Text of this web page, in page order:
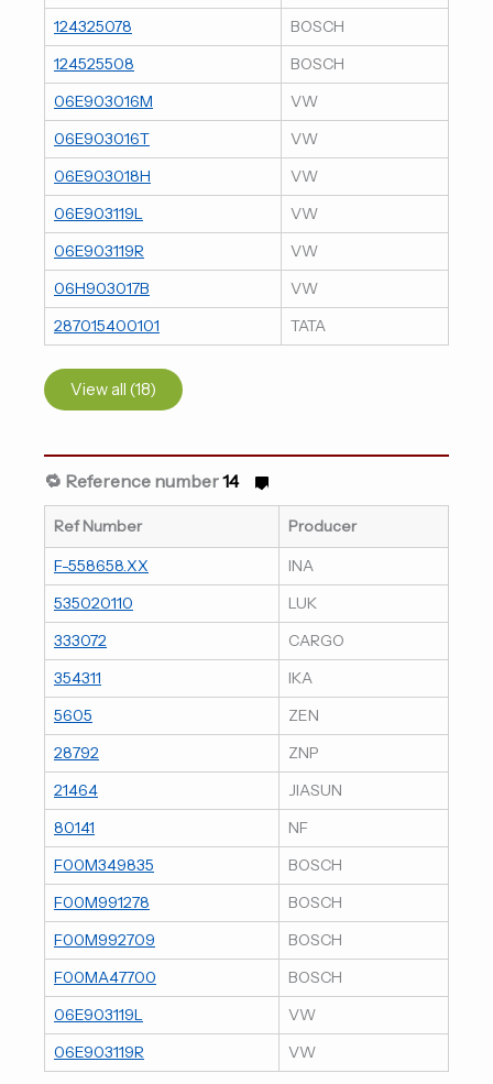
124325078
BOSCH
124525508
BOSCH
06E903016M
VW
06E903016T
VW
06E903018H
VW
06E903119L
VW
06E903119R
VW
06H903017B
VW
287015400101
TATA
View all (18)
🔁 Reference number14
Ref Number
Producer
F-558658.XX
INA
535020110
LUK
333072
CARGO
354311
IKA
5605
ZEN
28792
ZNP
21464
JIASUN
80141
NF
F00M349835
BOSCH
F00M991278
BOSCH
F00M992709
BOSCH
F00MA47700
BOSCH
06E903119L
VW
06E903119R
VW